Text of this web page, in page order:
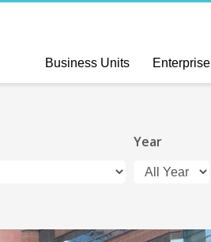
Business Units Enterprise
Year